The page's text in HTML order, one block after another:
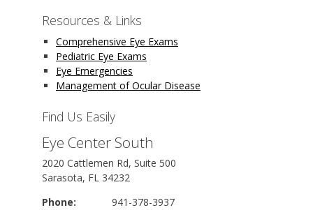
Resources & Links
Comprehensive Eye Exams
Pediatric Eye Exams
Eye Emergencies
Management of Ocular Disease
Find Us Easily
Eye Center South
2020 Cattlemen Rd, Suite 500
Sarasota, FL 34232
Phone:
941-378-3937